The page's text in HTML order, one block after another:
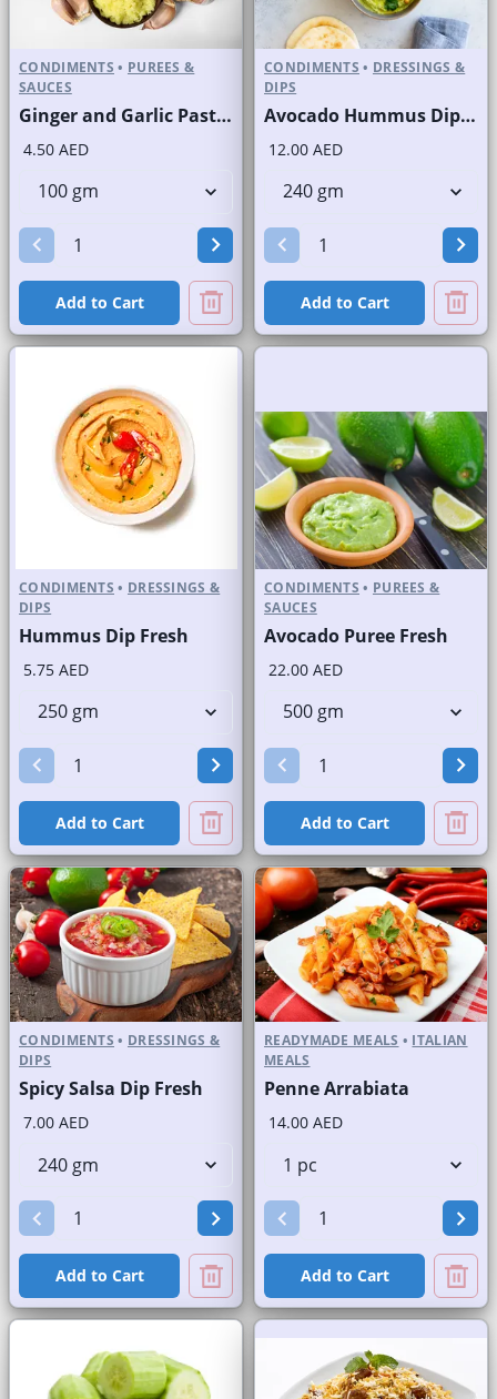
CONDIMENTS • PUREES &
SAUCES
Ginger and Garlic Paste Fresh
4.50 AED
Add to Cart
CONDIMENTS • DRESSINGS &
DIPS
Avocado Hummus Dip Fresh
12.00 AED
Add to Cart
CONDIMENTS • DRESSINGS &
DIPS
Hummus Dip Fresh
5.75 AED
Add to Cart
CONDIMENTS • PUREES &
SAUCES
Avocado Puree Fresh
22.00 AED
Add to Cart
CONDIMENTS • DRESSINGS &
DIPS
Spicy Salsa Dip Fresh
7.00 AED
Add to Cart
READYMADE MEALS • ITALIAN
MEALS
Penne Arrabiata
14.00 AED
Add to Cart